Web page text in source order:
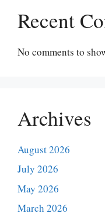
Recent
No comments to
Archives
August 2026
July 2026
May 2026
March 2026